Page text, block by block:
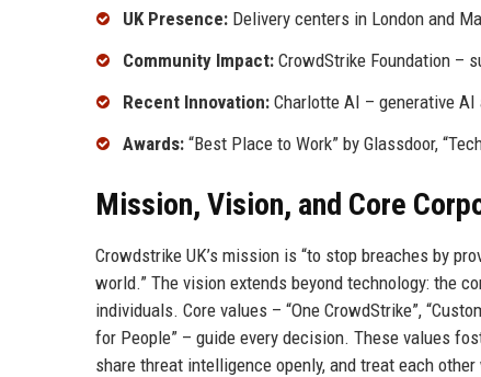
UK Presence: Delivery centers in London and
Community Impact: CrowdStrike Foundation –
Recent Innovation: Charlotte AI – generative
Awards: “Best Place to Work” by Glassdoor,
Mission, Vision, and Core
Crowdstrike UK’s mission is “to stop breaches by
world.” The vision extends beyond technology: the
individuals. Core values – “One CrowdStrike”,
for People” – guide every decision. These values
share threat intelligence openly, and treat each